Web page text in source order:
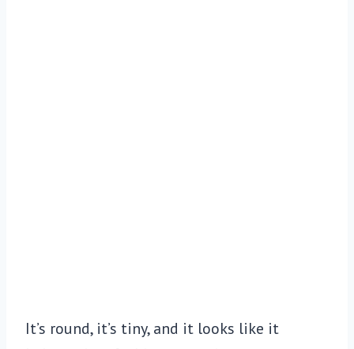
It’s round, it’s tiny, and it looks like it